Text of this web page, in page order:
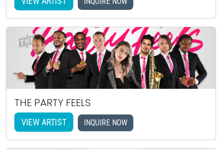
THE PARTY FEELS
VIEW ARTIST INQUIRE NOW